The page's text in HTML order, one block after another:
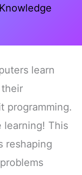
learn
programming.
learning! This
reshaping